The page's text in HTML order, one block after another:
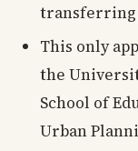
transferring
This only
the
School of
Urban